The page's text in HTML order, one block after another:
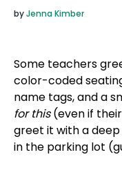
byJenna Kimber
Some teachers
color-coded
name tags, and a
for this(even if
greet it with a
in the parking lot